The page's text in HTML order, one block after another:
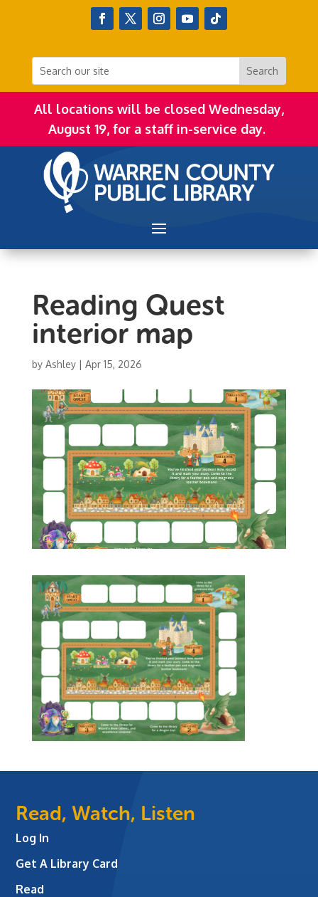
All locations will be closed Wednesday,
August 19, for a staff in-service day.
Reading Quest
interior map
by Ashley| Apr 15, 2026
Read, Watch, Listen
Log In
Get A Library Card
Read